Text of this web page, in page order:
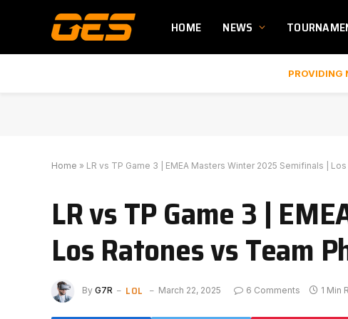
HOME NEWS
PROVIDING
Home » LR vs TP Game 3 | EMEA Masters Winter 2025 Semifinals |
LR vs TP Game 3 |
Los Ratones vs Team
By G7R LOL March 22, 2025 6 Comments 1 Min